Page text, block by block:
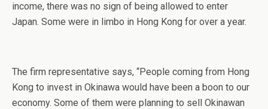
income, there was no sign of being allowed to enter
Japan. Some were in limbo in Hong Kong for over a year.
The firm representative says, “People coming from Hong
Kong to invest in Okinawa would have been a boon to our
economy. Some of them were planning to sell Okinawan